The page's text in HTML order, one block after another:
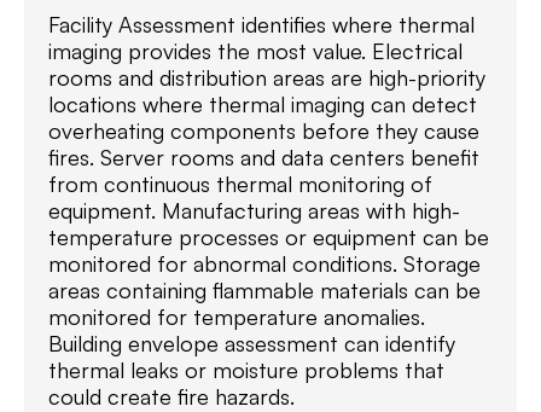
Facility Assessment identifies where thermal
imaging provides the most value. Electrical
rooms and distribution areas are high-priority
locations where thermal imaging can detect
overheating components before they cause
fires. Server rooms and data centers benefit
from continuous thermal monitoring of
equipment. Manufacturing areas with high-
temperature processes or equipment can be
monitored for abnormal conditions. Storage
areas containing flammable materials can be
monitored for temperature anomalies.
Building envelope assessment can identify
thermal leaks or moisture problems that
could create fire hazards.